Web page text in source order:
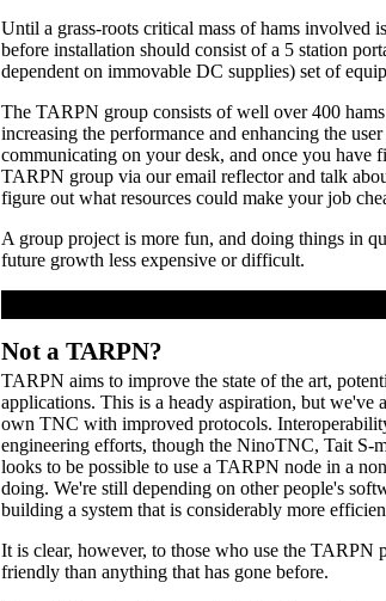
Until a grass-roots critical mass of hams involved
before installation should consist of a 5 station
dependent on immovable DC supplies) set of
The TARPN group consists of well over 400
increasing the performance and enhancing the
communicating on your desk, and once you have
TARPN group via our email reflector and talk
figure out what resources could make your job
A group project is more fun, and doing things in
future growth less expensive or difficult.
Not a TARPN?
TARPN aims to improve the state of the art,
applications. This is a heady aspiration, but
own TNC with improved protocols.
engineering efforts, though the NinoTNC, Tait S-
looks to be possible to use a TARPN node in a
doing. We're still depending on other people's
building a system that is considerably more
It is clear, however, to those who use the
friendly than anything that has gone before.